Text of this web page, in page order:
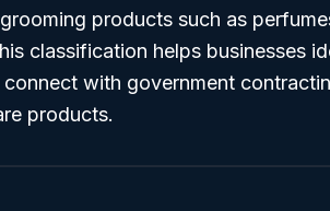
products such as
classification helps businesses
with government
products.